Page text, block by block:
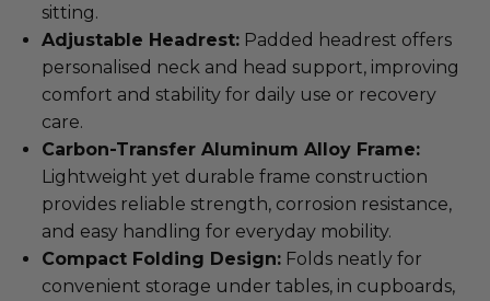
sitting.
Adjustable Headrest: Padded headrest offers
personalised neck and head support, improving
comfort and stability for daily use or recovery
care.
Carbon-Transfer Aluminum Alloy Frame:
Lightweight yet durable frame construction
provides reliable strength, corrosion resistance,
and easy handling for everyday mobility.
Compact Folding Design: Folds neatly for
convenient storage under tables, in cupboards,